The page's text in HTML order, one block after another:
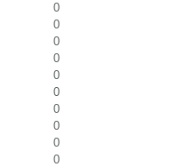
0
0
0
0
0
0
0
0
0
0